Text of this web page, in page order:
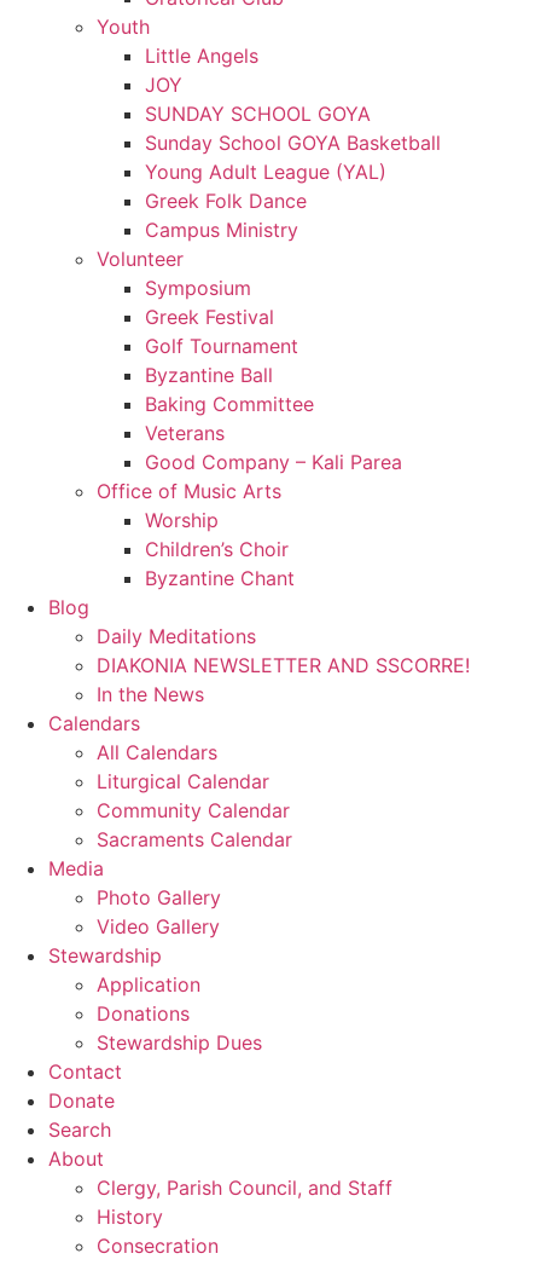
Youth
Little Angels
JOY
SUNDAY SCHOOL GOYA
Sunday School GOYA Basketball
Young Adult League (YAL)
Greek Folk Dance
Campus Ministry
Volunteer
Symposium
Greek Festival
Golf Tournament
Byzantine Ball
Baking Committee
Veterans
Good Company – Kali Parea
Office of Music Arts
Worship
Children’s Choir
Byzantine Chant
Blog
Daily Meditations
DIAKONIA NEWSLETTER AND SSCORRE!
In the News
Calendars
All Calendars
Liturgical Calendar
Community Calendar
Sacraments Calendar
Media
Photo Gallery
Video Gallery
Stewardship
Application
Donations
Stewardship Dues
Contact
Donate
Search
About
Clergy, Parish Council, and Staff
History
Consecration